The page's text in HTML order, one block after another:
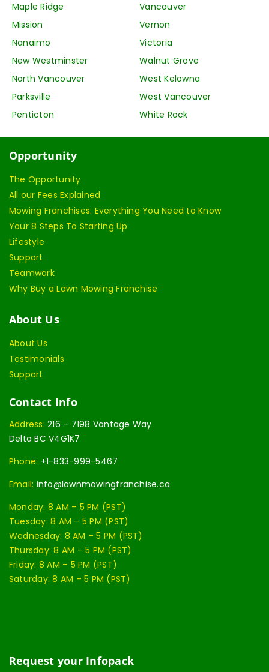
Vancouver
Vernon
Victoria
Walnut Grove
West Kelowna
West Vancouver
White Rock
Maple Ridge
Mission
Nanaimo
New Westminster
North Vancouver
Parksville
Penticton
Opportunity
The Opportunity
All our Fees Explained
Mowing Franchises: Everything You Need to Know
Your 8 Steps To Starting Up
Lifestyle
Support
Teamwork
Why Buy a Lawn Mowing Franchise
About Us
About Us
Testimonials
Support
Contact Info
Address:216 – 7198 Vantage Way
Delta BC V4G1K7
Phone: +1-833-999-5467
Email: info@lawnmowingfranchise.ca
Monday: 8 AM – 5 PM (PST)
Tuesday: 8 AM – 5 PM (PST)
Wednesday: 8 AM – 5 PM (PST)
Thursday: 8 AM – 5 PM (PST)
Friday: 8 AM – 5 PM (PST)
Saturday: 8 AM – 5 PM (PST)
Request your Infopack